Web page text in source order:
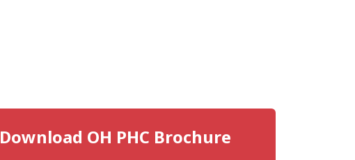
Download OH PHC Brochure